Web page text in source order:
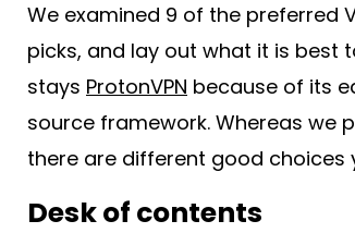
We examined 9 of the preferred
picks, and lay out what it is best
stays ProtonVPN because of its
source framework. Whereas we
there are different good choices
Desk of contents